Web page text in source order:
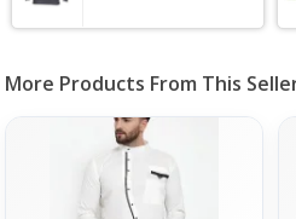
More Products From This